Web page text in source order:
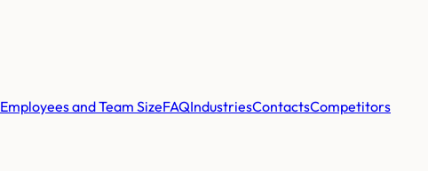
Employees and Team SizeFAQIndustriesContactsCompetitors